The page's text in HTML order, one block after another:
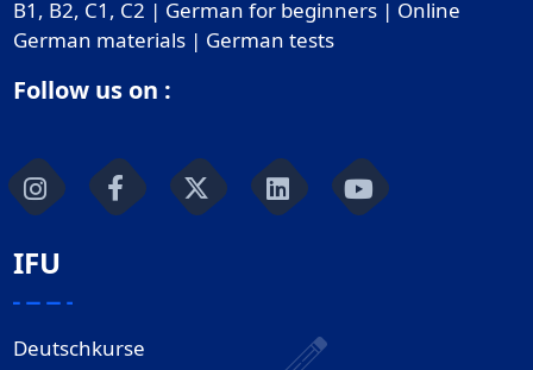
B1, B2, C1, C2 | German for beginners | Online
German materials | German tests
Follow us on :
IFU
Deutschkurse